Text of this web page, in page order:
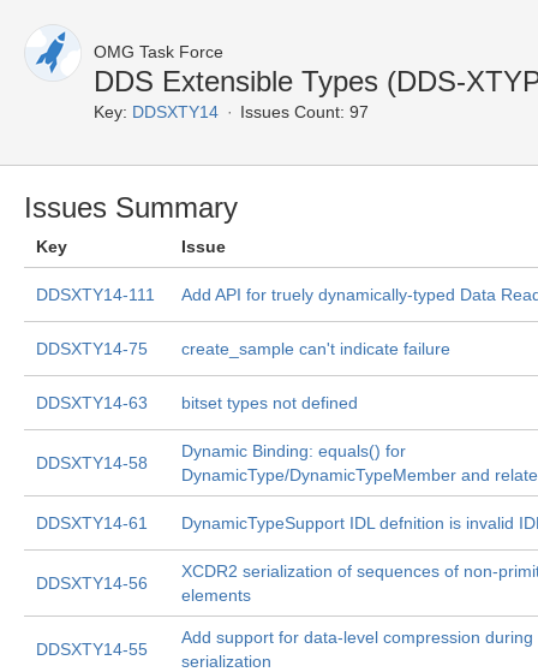
OMG Task Force
DDS Extensible Types (DDS-
Key: DDSXTY14 Issues Count: 97
Issues Summary
Key Issue
DDSXTY14-111 Add API for truely dynamically-typed Data
DDSXTY14-75 create_sample can't indicate failure
DDSXTY14-63 bitset types not defined
DDSXTY14-58
Dynamic Binding: equals() for
DynamicType/DynamicTypeMember and
DDSXTY14-61 DynamicTypeSupport IDL defnition is invalid
DDSXTY14-56
XCDR2 serialization of sequences of non-
elements
DDSXTY14-55
Add support for data-level compression during
serialization